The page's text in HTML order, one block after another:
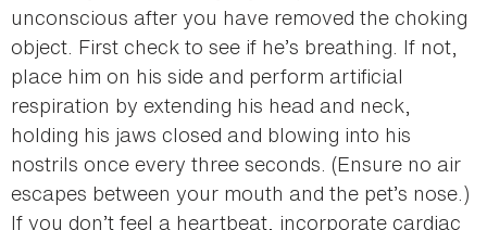
unconscious after you have removed the choking
object. First check to see if he’s breathing. If not,
place him on his side and perform artificial
respiration by extending his head and neck,
holding his jaws closed and blowing into his
nostrils once every three seconds. (Ensure no air
escapes between your mouth and the pet’s nose.)
If you don’t feel a heartbeat, incorporate cardiac